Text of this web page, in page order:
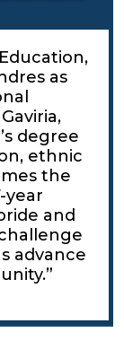
as
degree
ethnic
the
year
and
advance